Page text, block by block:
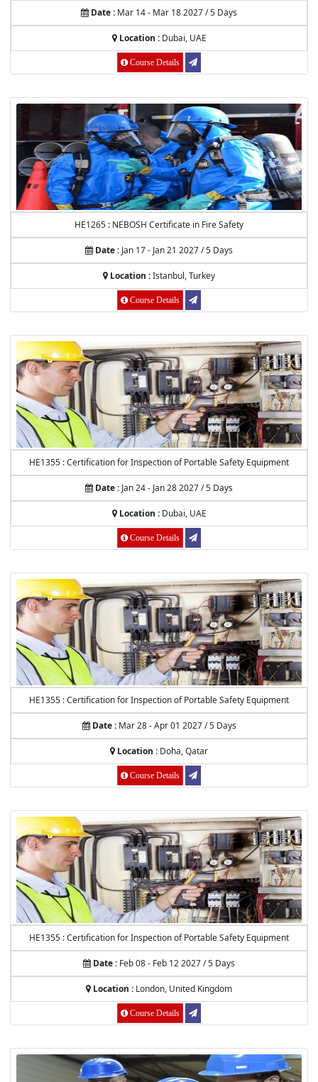
Date : Mar 14 - Mar 18 2027 / 5 Days
Location :Dubai, UAE
Course Details
HE1265 : NEBOSH Certificate in Fire Safety
Date : Jan 17 - Jan 21 2027 / 5 Days
Location :Istanbul, Turkey
Course Details
HE1355 : Certification for Inspection of Portable Safety Equipment
Date : Jan 24 - Jan 28 2027 / 5 Days
Location :Dubai, UAE
Course Details
HE1355 : Certification for Inspection of Portable Safety Equipment
Date :Mar 28 - Apr 01 2027 / 5 Days
Location : Doha, Qatar
Course Details
HE1355 : Certification for Inspection of Portable Safety Equipment
Date : Feb 08 - Feb 12 2027 / 5 Days
Location : London, United Kingdom
Course Details